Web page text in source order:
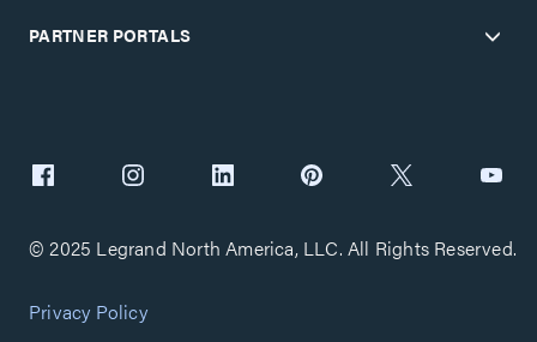
PARTNER PORTALS
© 2025 Legrand North America, LLC. All Rights Reserved.
Privacy Policy